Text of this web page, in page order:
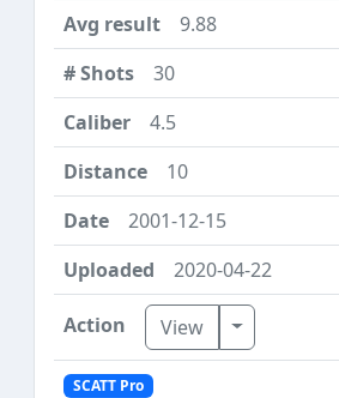
9.88
30
4.5
10
2001-12-15
2020-04-22
View Toggle
SCATT Pro